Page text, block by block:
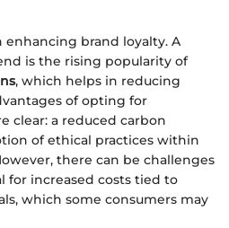
enhancing brand loyalty. A
is the rising popularity of
, which helps in reducing
of opting for
clear: a reduced carbon
of ethical practices within
there can be challenges
for increased costs tied to
which some consumers may